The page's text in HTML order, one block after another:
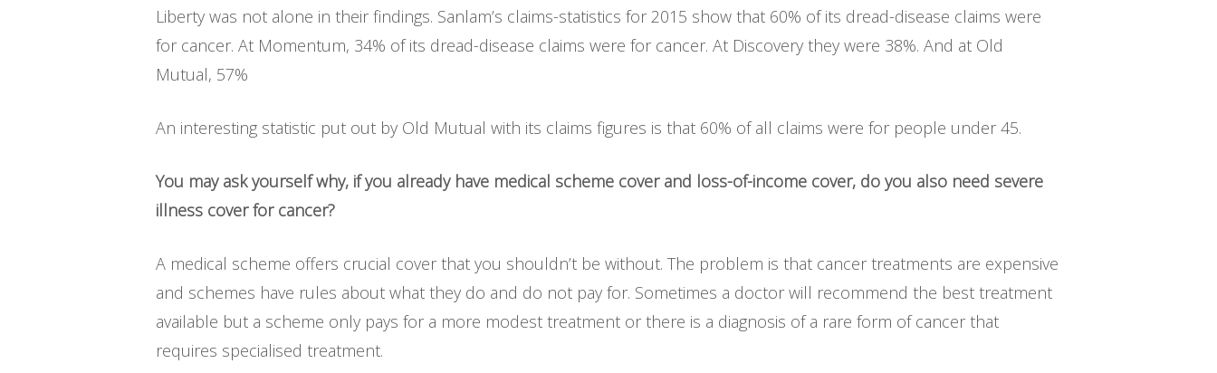
Liberty was not alone in their findings. Sanlam’s claims-statistics for 2015 show that 60% of its dread-disease claims were
for cancer. At Momentum, 34% of its dread-disease claims were for cancer. At Discovery they were 38%. And at Old
Mutual, 57%
An interesting statistic put out by Old Mutual with its claims figures is that 60% of all claims were for people under 45.
You may ask yourself why, if you already have medical scheme cover and loss-of-income cover, do you also need severe
illness cover for cancer?
A medical scheme offers crucial cover that you shouldn’t be without. The problem is that cancer treatments are expensive
and schemes have rules about what they do and do not pay for. Sometimes a doctor will recommend the best treatment
available but a scheme only pays for a more modest treatment or there is a diagnosis of a rare form of cancer that
requires specialised treatment.